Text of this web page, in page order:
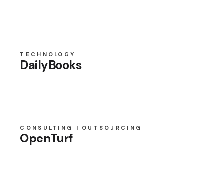
TECHNOLOGY
DailyBooks
CONSULTING OUTSOURCING
OpenTurf